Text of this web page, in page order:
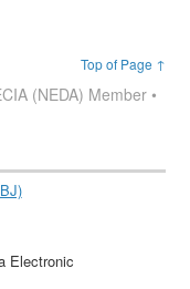
Top of Page ↑
(NEDA) Member •
Electronic